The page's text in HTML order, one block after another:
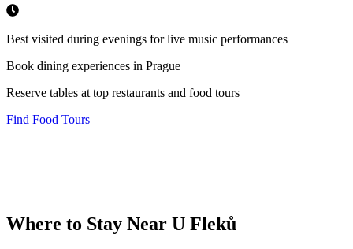
Best visited during evenings for live music performances
Book dining experiences in Prague
Reserve tables at top restaurants and food tours
Find Food Tours
Where to Stay Near U Fleků